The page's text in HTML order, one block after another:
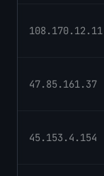
108.170.12.11
47.85.161.37
45.153.4.154